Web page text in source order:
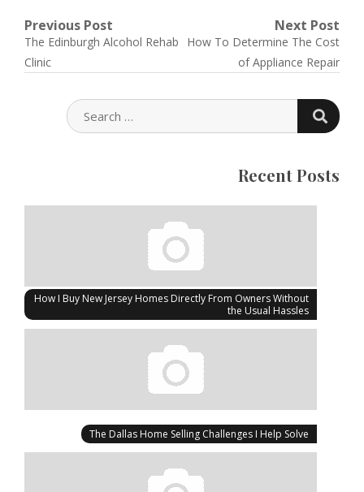
Post
navigation
Previous Post
Previous
post:
The Edinburgh Alcohol Rehab
Clinic
Next Post
Next
How To Determine The Cost
of Appliance Repair
SEARCH
FOR:
Recent Posts
How I Buy New Jersey Homes Directly From Owners Without
the Usual Hassles
The Dallas Home Selling Challenges I Help Solve